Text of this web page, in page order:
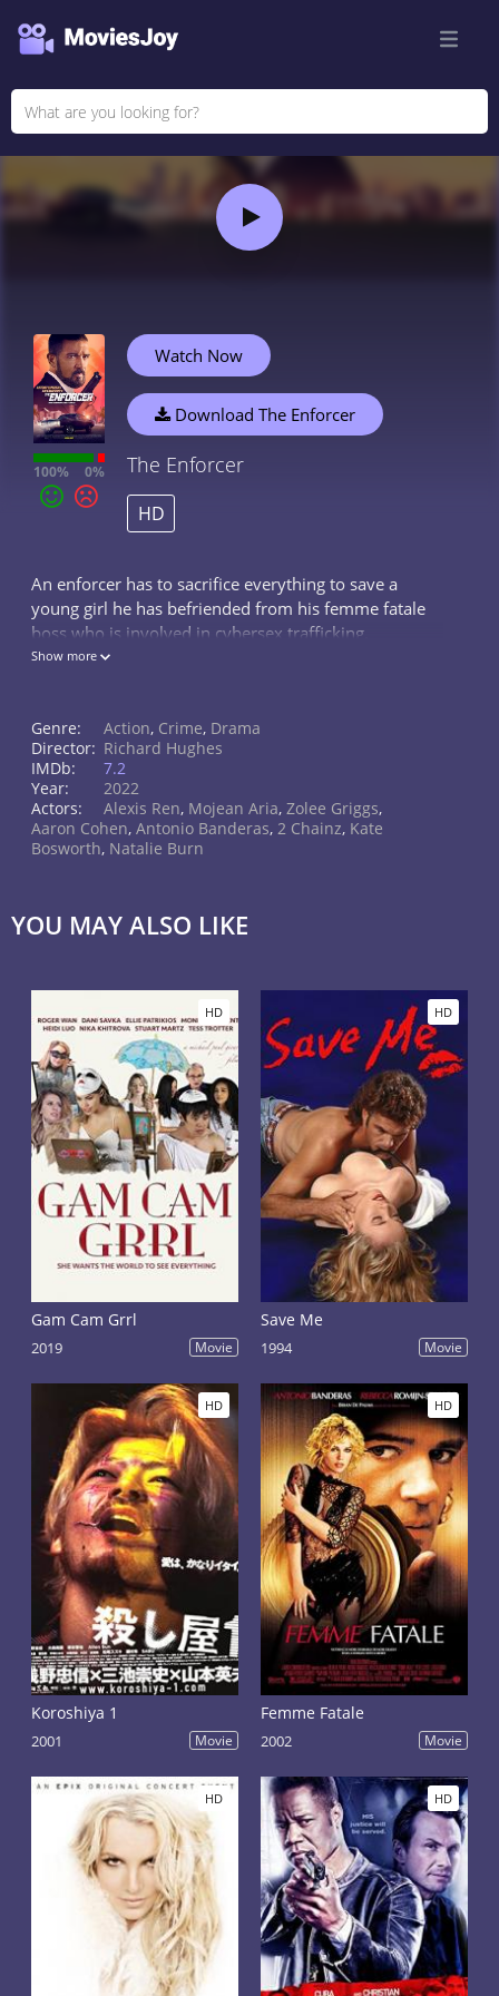
100% 0%
Watch Now
Download The Enforcer
The Enforcer
HD
An enforcer has to sacrifice everything to save a
young girl he has befriended from his femme fatale
boss who is involved in cybersex trafficking.
Show more
Genre: Action, Crime, Drama
Director: Richard Hughes
IMDb:
7.2
Year:
2022
Actors:
Alexis Ren, Mojean Aria, Zolee Griggs,
Aaron Cohen, Antonio Banderas, 2 Chainz, Kate
Bosworth, Natalie Burn
YOU MAY ALSO LIKE
HD
Gam Cam Grrl
2019 Movie
HD
Save Me
1994 Movie
HD
Koroshiya 1
2001 Movie
HD
Femme Fatale
2002 Movie
HD HD